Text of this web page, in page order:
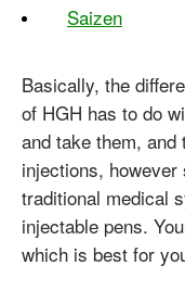
Saizen
Basically, the
of HGH has to do
and take them,
injections,
traditional medical
injectable pens.
which is best for